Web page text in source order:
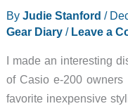
the
Compaq
Review
Update
By Judie Stanford /
Gear Diary/ Leave a
I made an interesting
of Casio e-200
favorite inexpensive